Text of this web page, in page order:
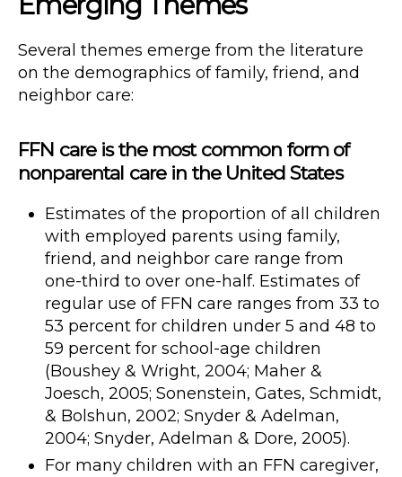
Several themes emerge from the literature
on the demographics of family, friend, and
neighbor care:
FFN care is the most common form of
nonparental care in the United States
Estimates of the proportion of all children
with employed parents using family,
friend, and neighbor care range from
one-third to over one-half. Estimates of
regular use of FFN care ranges from 33 to
53 percent for children under 5 and 48 to
59 percent for school-age children
(Boushey & Wright, 2004; Maher &
Joesch, 2005; Sonenstein, Gates, Schmidt,
& Bolshun, 2002; Snyder & Adelman,
2004; Snyder, Adelman & Dore, 2005).
For many children with an FFN caregiver,